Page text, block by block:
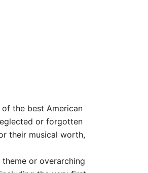
the best American
or forgotten
their musical worth,
or overarching